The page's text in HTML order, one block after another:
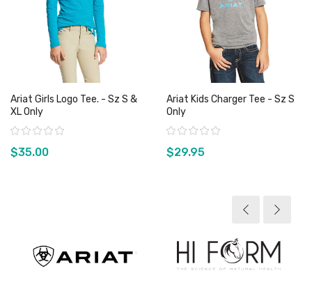
Ariat Girls Logo Tee. - Sz S &
XL Only
Rating:
$35.00
Ariat Kids Charger Tee - Sz S
Only
Rating:
$29.95